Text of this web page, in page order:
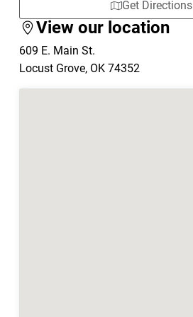
Get Directions
View our location
609 E. Main St.
Locust Grove, OK 74352